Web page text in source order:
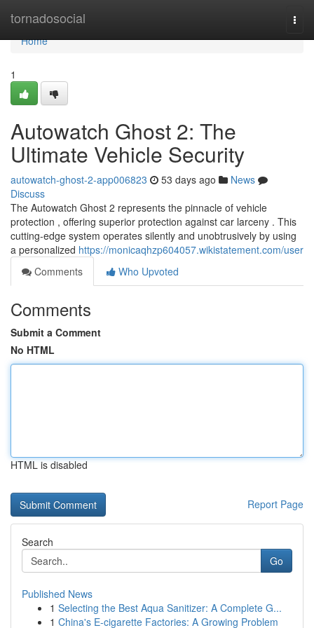
tornadosocial
Home
Home
1
Autowatch Ghost 2: The
Ultimate Vehicle Security
autowatch-ghost-2-app006823 53 days ago
News
Discuss
The Autowatch Ghost 2 represents the pinnacle of vehicle
protection , offering superior protection against car larceny . This
cutting-edge system operates silently and unobtrusively by using
a personalized https://monicaqhzp604057.wikistatement.com/user
Comments
Who Upvoted
Comments
Submit a Comment
No HTML
HTML is disabled
Report Page
Search
Go
Published News
1 Selecting the Best Aqua Sanitizer: A Complete G...
1 China's E-cigarette Factories: A Growing Problem